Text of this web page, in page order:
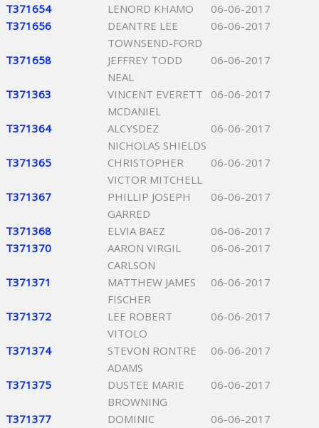
T371654 LENORD KHAMO
06-06-2017
T371656
DEANTRE LEE
TOWNSEND-FORD
06-06-2017
T371658
JEFFREY TODD
NEAL
06-06-2017
T371363
VINCENT EVERETT
MCDANIEL
06-06-2017
T371364
ALCYSDEZ
NICHOLAS SHIELDS
06-06-2017
T371365
CHRISTOPHER
VICTOR MITCHELL
06-06-2017
T371367
PHILLIP JOSEPH
GARRED
06-06-2017
T371368 ELVIA BAEZ
06-06-2017
T371370
AARON VIRGIL
CARLSON
06-06-2017
T371371
MATTHEW JAMES
FISCHER
06-06-2017
T371372
LEE ROBERT
VITOLO
06-06-2017
T371374
STEVON RONTRE
ADAMS
06-06-2017
T371375
DUSTEE MARIE
BROWNING
06-06-2017
T371377
DOMINIC
06-06-2017